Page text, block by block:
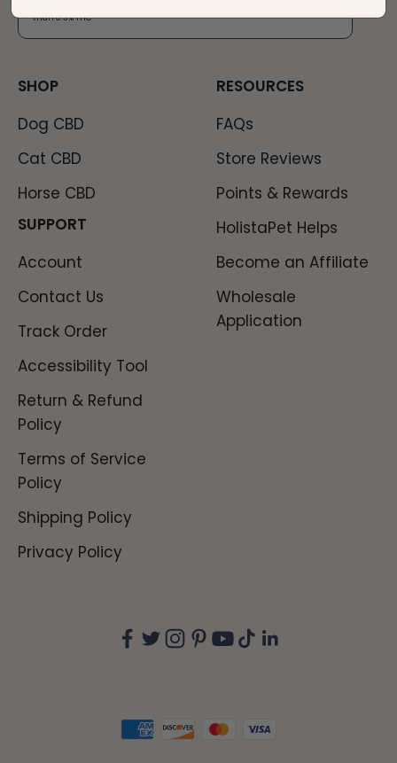
SHOP
Dog CBD
Cat CBD
Horse CBD
RESOURCES
FAQs
Store Reviews
Points & Rewards
HolistaPet Helps
Become an Affiliate
Wholesale
Application
SUPPORT
Account
Contact Us
Track Order
Accessibility Tool
Return & Refund
Policy
Terms of Service
Policy
Shipping Policy
Privacy Policy
than 0.3% THC*​